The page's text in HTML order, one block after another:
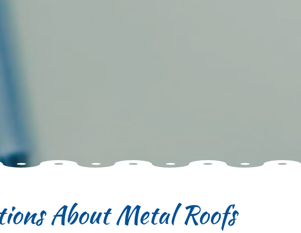
About Metal Roofs